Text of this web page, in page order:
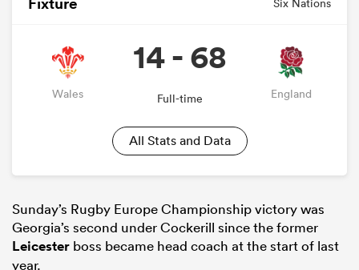
Six Nations
Wales
14 - 68
Full-time England
All Stats and Data
Sunday’s Rugby Europe Championship victory was
Georgia’s second under Cockerill since the former
Leicester boss became head coach at the start of last
year.